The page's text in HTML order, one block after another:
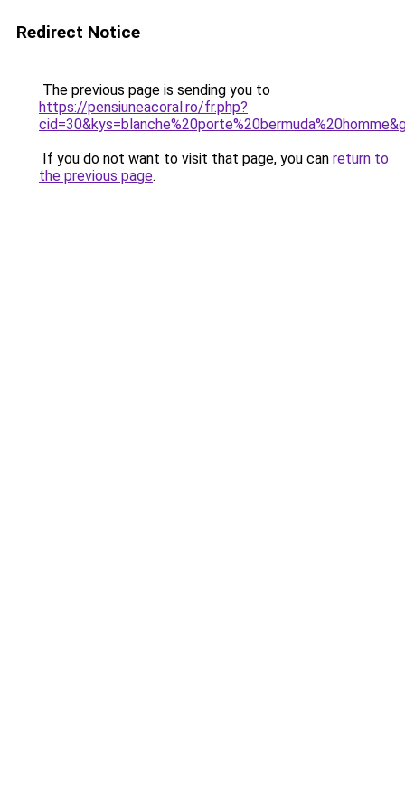
Redirect Notice
The previous page is sending you to
https://pensiuneacoral.ro/fr.php?
If you do not want to visit that page, you can return to
the previous page.